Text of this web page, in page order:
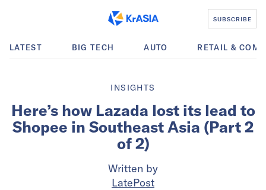
SUBSCRIBE
LATEST BIG TECH AUTO RETAIL &
INSIGHTS
Here’s how Lazada lost its lead to
Shopee in Southeast Asia (Part 2
of 2)
Written by
LatePost